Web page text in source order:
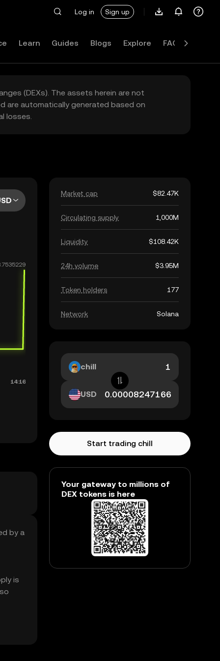
Log in Sign up
Learn Guides Blogs Explore FAQ
(DEXs). The assets herein are not
are automatically generated based on
losses.
by a
is
Market cap $82.47K
Circulating supply 1,000M
Liquidity $108.42K
24h volume $3.95M
Token holders 177
Network Solana
chill
USD
Start trading chill
Your gateway to millions of
DEX tokens is here